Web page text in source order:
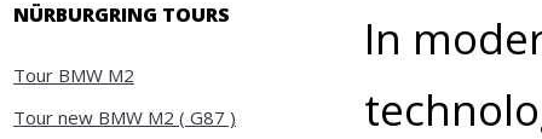
NÜRBURGRING TOURS
Tour BMW M2
Tour new BMW M2 ( G87 )
In